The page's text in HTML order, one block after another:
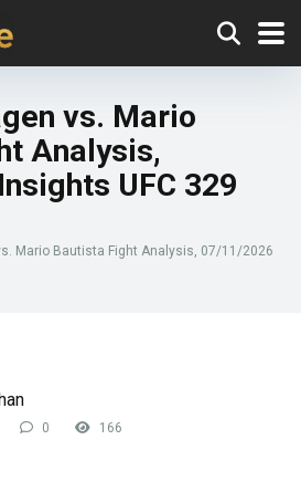
vs. Mario
Analysis,
UFC 329
Mario Bautista Fight Analysis, 07/11/2026
0 166